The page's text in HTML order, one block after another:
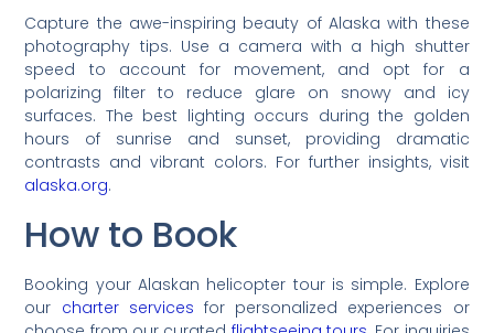
Capture the awe-inspiring beauty of Alaska with these
photography tips. Use a camera with a high shutter
speed to account for movement, and opt for a
polarizing filter to reduce glare on snowy and icy
surfaces. The best lighting occurs during the golden
hours of sunrise and sunset, providing dramatic
contrasts and vibrant colors. For further insights, visit
alaska.org.
How to Book
Booking your Alaskan helicopter tour is simple. Explore
our charter services for personalized experiences or